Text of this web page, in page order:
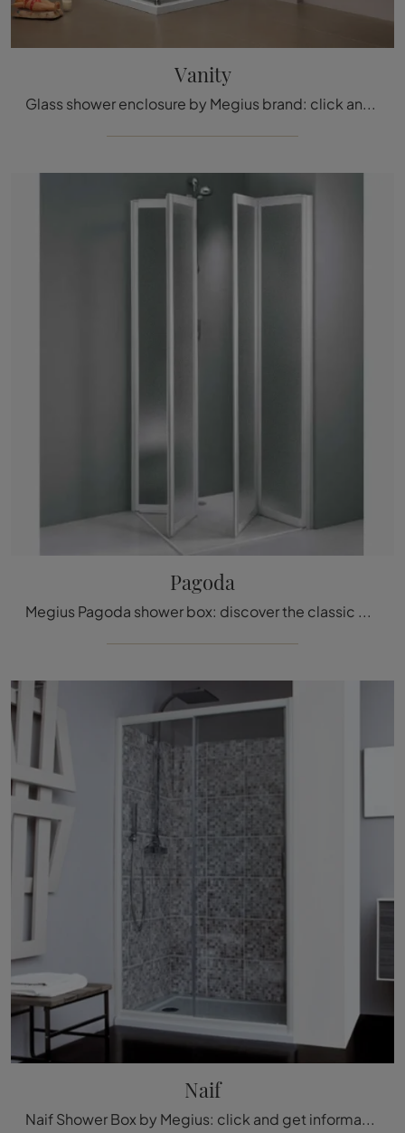
Vanity
Glass shower enclosure by Megius brand: click and discover the classic Vanity bathroom furniture for your bathroom.
Pagoda
Megius Pagoda shower box: discover the classic glass bathroom furniture and decorate your bathroom.
Naif
Naif Shower Box by Megius: click and get information on glass shower boxes and brand accessories.